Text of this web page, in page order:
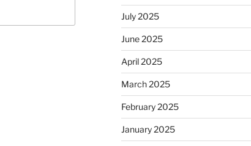
July 2025
June 2025
April 2025
March 2025
February 2025
January 2025